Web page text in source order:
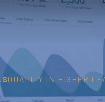
QUALITY IN HIGHER